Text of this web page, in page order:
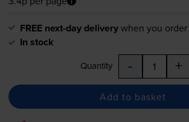
FREE next-day deliverywhen you
In stock
Quantity - +
Add to basket